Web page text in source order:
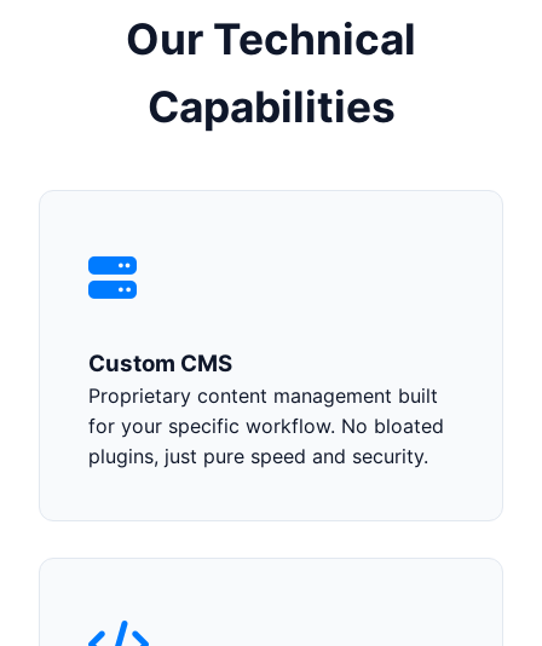
Our Technical
Capabilities
Custom CMS
Proprietary content management built
for your specific workflow. No bloated
plugins, just pure speed and security.